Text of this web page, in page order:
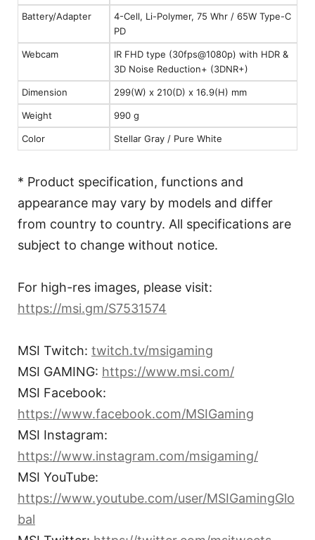
Battery/Adapter
4-Cell, Li-Polymer, 75 Whr / 65W Type-C
PD
Webcam
IR FHD type (30fps@1080p) with HDR &
3D Noise Reduction+ (3DNR+)
Dimension 299(W) x 210(D) x 16.9(H) mm
Weight 990 g
Color Stellar Gray / Pure White
* Product specification, functions and
appearance may vary by models and differ
from country to country. All specifications are
subject to change without notice.
For high-res images, please visit:
https://msi.gm/S7531574
MSI Twitch: twitch.tv/msigaming
MSI GAMING: https://www.msi.com/
MSI Facebook:
https://www.facebook.com/MSIGaming
MSI Instagram:
https://www.instagram.com/msigaming/
MSI YouTube:
https://www.youtube.com/user/MSIGamingGlo
bal